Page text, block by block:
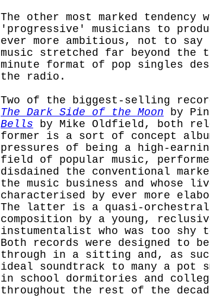
The other most marked
'progressive' musicians to
ever more ambitious, not to
music stretched far beyond
minute format of pop singles
the radio.
Two of the biggest-selling
The Dark Side of the Moon by
Bells by Mike Oldfield, both
former is a sort of concept
pressures of being a high-
field of popular music,
disdained the conventional
the music business and whose
characterised by ever more
The latter is a quasi-
composition by a young,
instumentalist who was too
Both records were designed to
through in a sitting and, as
ideal soundtrack to many a pot
in school dormitories and college
throughout the rest of the